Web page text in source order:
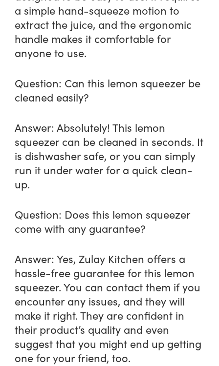
a simple hand-squeeze motion to
extract the juice, and the ergonomic
handle makes it comfortable for
anyone to use.
Question: Can this lemon squeezer be
cleaned easily?
Answer:Absolutely! This lemon
squeezer can be cleaned in seconds. It
is dishwasher safe, or you can simply
run it under water for a quick clean-
up.
Question: Does this lemon squeezer
come with any guarantee?
Answer:Yes, Zulay Kitchen offers a
hassle-free guarantee for this lemon
squeezer. You can contact them if you
encounter any issues, and they will
make it right. They are confident in
their product’s quality and even
suggest that you might end up getting
one for your friend, too.